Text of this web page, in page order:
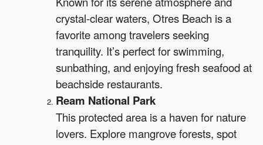
crystal-clear waters, Otres Beach is a
favorite among travelers seeking
tranquility. It’s perfect for swimming,
sunbathing, and enjoying fresh seafood at
beachside restaurants.
Ream National Park
This protected area is a haven for nature
lovers. Explore mangrove forests, spot